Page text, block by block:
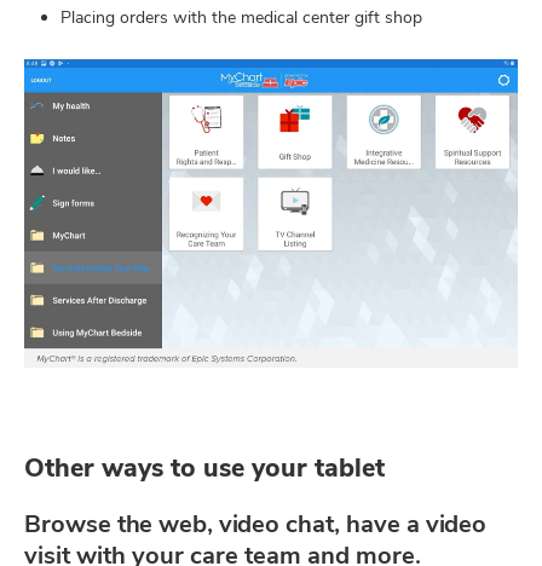
Placing orders with the medical center gift shop
Other ways to use your tablet
Browse the web, video chat, have a video
visit with your care team and more.